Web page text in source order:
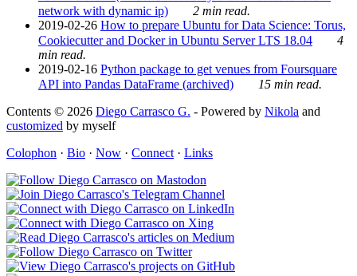
network with dynamic ip)
2 min read.
2019-02-26 How to prepare Ubuntu for Data Science: Torus,
Cookiecutter and Docker in Ubuntu Server LTS 18.04
4
min read.
2019-02-16 Python package to get venues from Foursquare
API into Pandas DataFrame (archived)
15 min read.
Contents © 2026 Diego Carrasco G. - Powered by Nikola and
customized by myself
Colophon · Bio · Now · Connect · Links